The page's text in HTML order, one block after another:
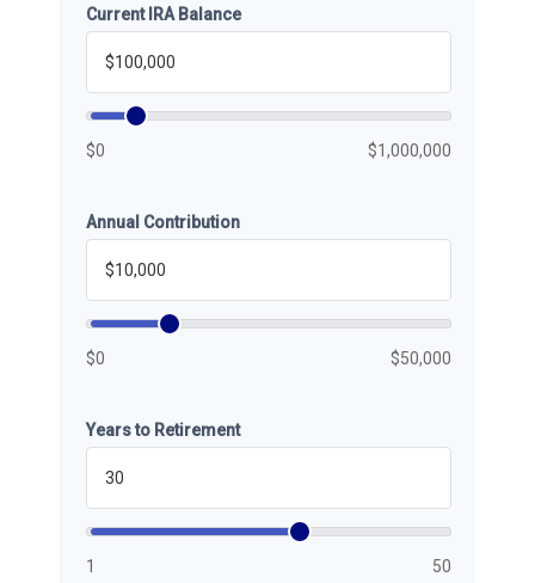
Current IRA Balance
$0 $1,000,000
Annual Contribution
$0 $50,000
Years to Retirement
1 50